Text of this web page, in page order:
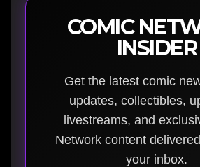
COMIC
INSIDER
Get the latest comic
updates, collectibles,
livestreams, and
Network content
your inbox.